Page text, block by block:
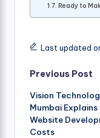
Ready to
Last updated
Post
Previous Post
Vision
Mumbai Explains
Website
Costs